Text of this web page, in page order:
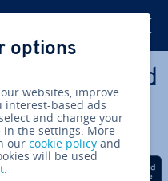
Cloud
dif­fer­
on Facebook
Share on Twitter
Share on
options
websites, improve
interest-based ads
and change your
in the settings. More
ourcookie policy and
will be used
.